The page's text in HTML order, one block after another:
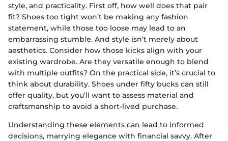
style, and practicality. First off, how well does that pair
fit? Shoes too tight won’t be making any fashion
statement, while those too loose may lead to an
embarrassing stumble. And style isn’t merely about
aesthetics. Consider how those kicks align with your
existing wardrobe. Are they versatile enough to blend
with multiple outfits? On the practical side, it’s crucial to
think about durability. Shoes under fifty bucks can still
offer quality, but you’ll want to assess material and
craftsmanship to avoid a short-lived purchase.
Understanding these elements can lead to informed
decisions, marrying elegance with financial savvy. After